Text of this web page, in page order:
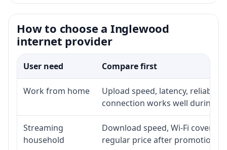
How to choose a Inglewood
internet provider
User need Compare first
Work from home
Upload speed, latency,
connection works well during
Streaming
household
Download speed, Wi-Fi
regular price after promotion.